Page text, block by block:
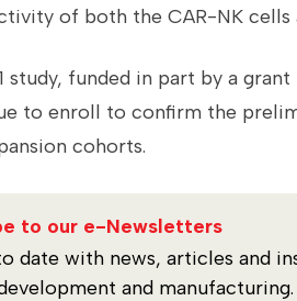
of both the CAR-NK cells
study, funded in part by a
to enroll to confirm the
cohorts.
to our e-Newsletters
date with news, articles and
and